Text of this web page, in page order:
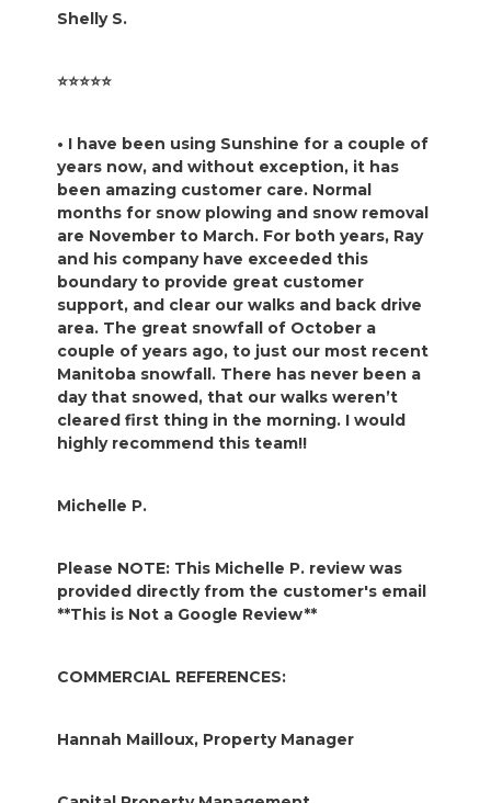
Shelly S.
⭐️⭐️⭐️⭐️⭐️
• I have been using Sunshine for a couple of
years now, and without exception, it has
been amazing customer care. Normal
months for snow plowing and snow removal
are November to March. For both years, Ray
and his company have exceeded this
boundary to provide great customer
support, and clear our walks and back drive
area. The great snowfall of October a
couple of years ago, to just our most recent
Manitoba snowfall. There has never been a
day that snowed, that our walks weren’t
cleared first thing in the morning. I would
highly recommend this team!!
Michelle P.
Please NOTE: This Michelle P. review was
provided directly from the customer's email
**This is Not a Google Review**
COMMERCIAL REFERENCES:
Hannah Mailloux, Property Manager